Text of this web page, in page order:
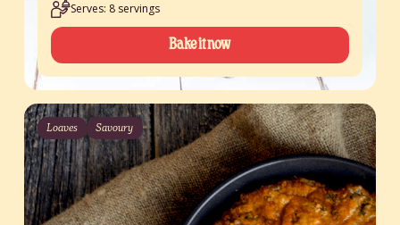
Serves: 8 servings
Bake it now
Loaves Savoury